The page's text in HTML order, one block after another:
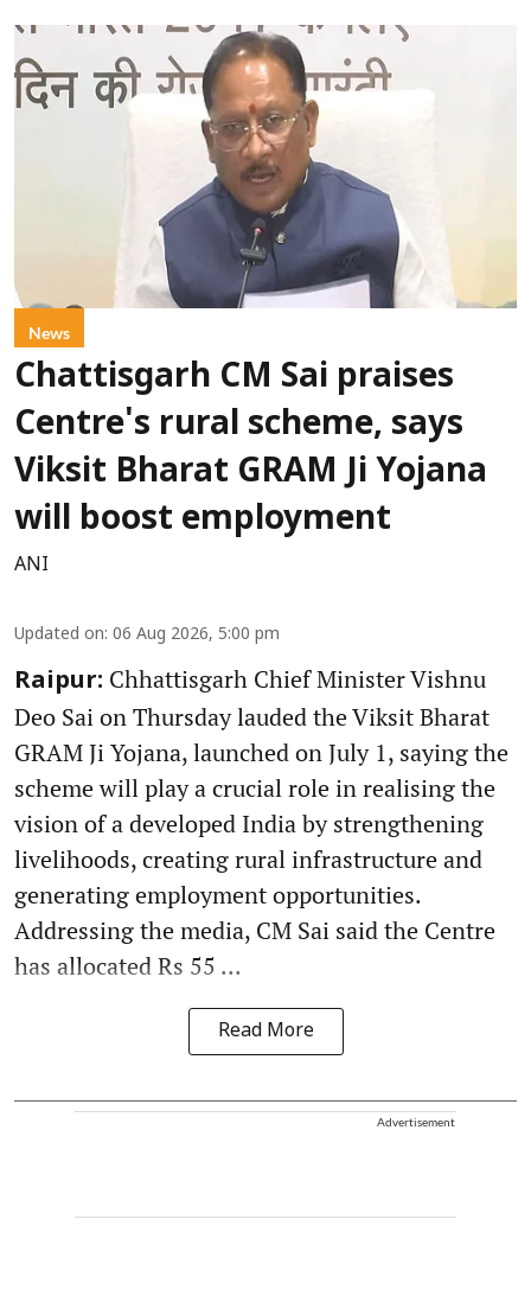
News
Chattisgarh CM Sai praises
Centre's rural scheme, says
Viksit Bharat GRAM Ji Yojana
will boost employment
ANI
Updated on: 06 Aug 2026, 5:00 pm
Raipur: Chhattisgarh Chief Minister Vishnu
Deo Sai on Thursday lauded the Viksit Bharat
GRAM Ji Yojana, launched on July 1, saying the
scheme will play a crucial role in realising the
vision of a developed India by strengthening
livelihoods, creating rural infrastructure and
generating employment opportunities.
Addressing the media, CM Sai said the Centre
has allocated Rs 55 ...
Read More
Advertisement